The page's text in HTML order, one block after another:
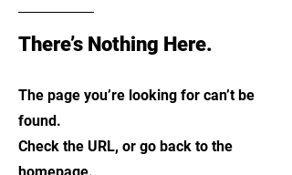
There’s Nothing Here.
The page you’re looking for can’t be
found.
Check the URL, or go back to the